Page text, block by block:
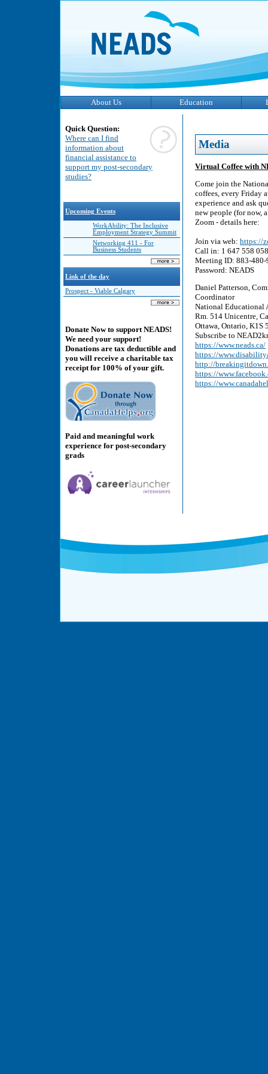
About Us Education
Quick Question:
Where can I find
information about
financial assistance to
support my post-secondary
studies?
Upcoming Events
WorkAbility: The Inclusive
Employment Strategy Summit
Networking 411 - For
Business Students
Link of the day
Prospect - Viable Calgary
Donate Now to support NEADS!
We need your support!
Donations are tax deductible and
you will receive a charitable tax
receipt for 100% of your gift.
Paid and meaningful work
experience for post-secondary
grads
Media
Virtual Coffee with
Come join the
coffees, every Friday
experience and ask
new people (for now,
Zoom - details here:
Join via web: https://
Call in: 1 647 558
Meeting ID: 883-480-
Password: NEADS
Daniel Patterson,
Coordinator
National Educational
Rm. 514 Unicentre,
Ottawa, Ontario, K1S
Subscribe to
https://www.neads.ca/
https://
http://
https://
https://